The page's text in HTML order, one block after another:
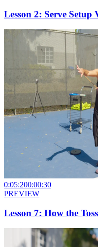
Lesson 2: Serve
0:05:200:00:30
PREVIEW
Lesson 7: How the